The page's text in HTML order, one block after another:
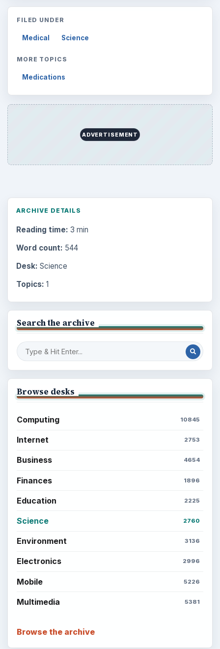
FILED UNDER
Medical Science
MORE TOPICS
Medications
ADVERTISEMENT
ARCHIVE DETAILS
Reading time: 3 min
Word count: 544
Desk: Science
Topics: 1
Search the archive
Browse desks
Computing 10845
Internet 2753
Business 4654
Finances 1896
Education 2225
Science 2760
Environment 3136
Electronics 2996
Mobile 5226
Multimedia 5381
Browse the archive